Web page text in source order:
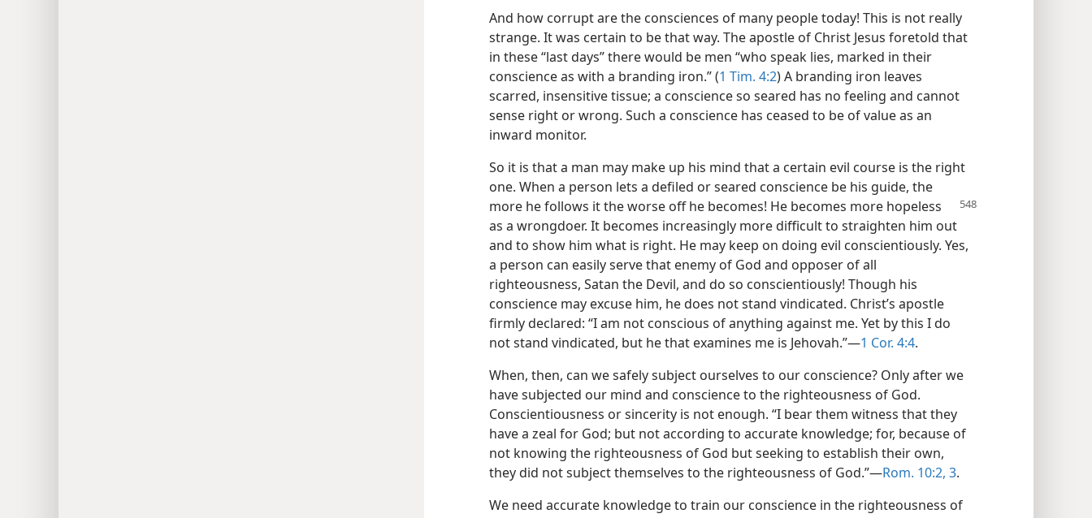
And how corrupt are the consciences of many people today! This is not really
strange. It was certain to be that way. The apostle of Christ Jesus foretold that
in these “last days” there would be men “who speak lies, marked in their
conscience as with a branding iron.” (1 Tim. 4:2) A branding iron leaves
scarred, insensitive tissue; a conscience so seared has no feeling and cannot
sense right or wrong. Such a conscience has ceased to be of value as an
inward monitor.
So it is that a man may make up his mind that a certain evil course is the right
one. When a person lets a defiled or seared conscience be his guide, the
more he follows it the worse off he becomes! He becomes more hopeless
as a wrongdoer. It becomes increasingly more difficult to straighten him out
and to show him what is right. He may keep on doing evil conscientiously. Yes,
a person can easily serve that enemy of God and opposer of all
righteousness, Satan the Devil, and do so conscientiously! Though his
conscience may excuse him, he does not stand vindicated. Christ’s apostle
firmly declared: “I am not conscious of anything against me. Yet by this I do
not stand vindicated, but he that examines me is Jehovah.”—1 Cor. 4:4.
When, then, can we safely subject ourselves to our conscience? Only after we
have subjected our mind and conscience to the righteousness of God.
Conscientiousness or sincerity is not enough. “I bear them witness that they
have a zeal for God; but not according to accurate knowledge; for, because of
not knowing the righteousness of God but seeking to establish their own,
they did not subject themselves to the righteousness of God.”—Rom. 10:2, 3.
We need accurate knowledge to train our conscience in the righteousness of